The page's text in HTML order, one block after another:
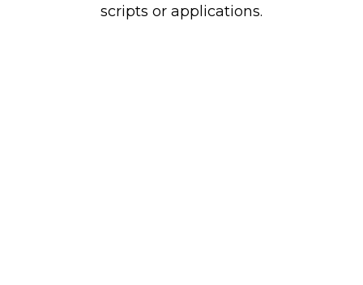
scripts or applications.